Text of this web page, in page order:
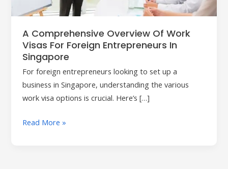
A Comprehensive Overview Of Work
Visas For Foreign Entrepreneurs In
Singapore
For foreign entrepreneurs looking to set up a
business in Singapore, understanding the various
work visa options is crucial. Here’s […]
Foreign
Entrepreneurs
in
Singapore
Read More »